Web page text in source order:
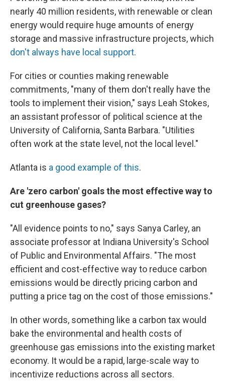
nearly 40 million residents, with renewable or clean
energy would require huge amounts of energy
storage and massive infrastructure projects, which
don't always have local support.
For cities or counties making renewable
commitments, "many of them don't really have the
tools to implement their vision," says Leah Stokes,
an assistant professor of political science at the
University of California, Santa Barbara. "Utilities
often work at the state level, not the local level."
Atlanta is a good example of this.
Are 'zero carbon' goals the most effective way to
cut greenhouse gases?
"All evidence points to no," says Sanya Carley, an
associate professor at Indiana University's School
of Public and Environmental Affairs. "The most
efficient and cost-effective way to reduce carbon
emissions would be directly pricing carbon and
putting a price tag on the cost of those emissions."
In other words, something like a carbon tax would
bake the environmental and health costs of
greenhouse gas emissions into the existing market
economy. It would be a rapid, large-scale way to
incentivize reductions across all sectors.